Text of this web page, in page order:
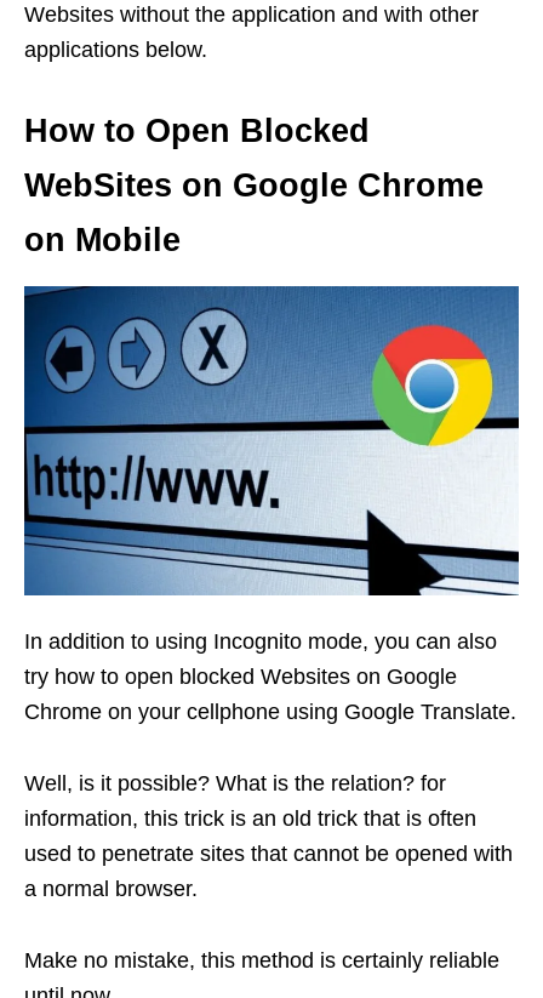
Websites without the application and with other
applications below.
How to Open Blocked
WebSites on Google Chrome
on Mobile
In addition to using Incognito mode, you can also
try how to open blocked Websites on Google
Chrome on your cellphone using Google Translate.
Well, is it possible? What is the relation? for
information, this trick is an old trick that is often
used to penetrate sites that cannot be opened with
a normal browser.
Make no mistake, this method is certainly reliable